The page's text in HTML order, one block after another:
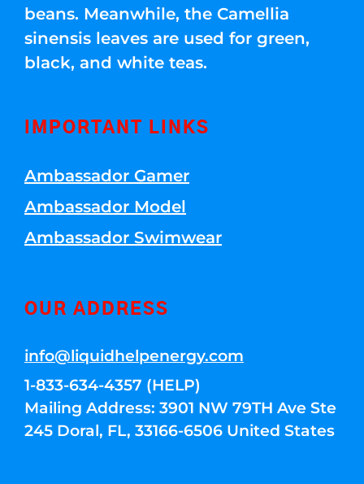
beans. Meanwhile, the Camellia
sinensis leaves are used for green,
black, and white teas.
IMPORTANT LINKS
Ambassador Gamer
Ambassador Model
Ambassador Swimwear
OUR ADDRESS
info@liquidhelpenergy.com
1-833-634-4357 (HELP)
Mailing Address: 3901 NW 79TH Ave Ste
245 Doral, FL, 33166-6506 United States